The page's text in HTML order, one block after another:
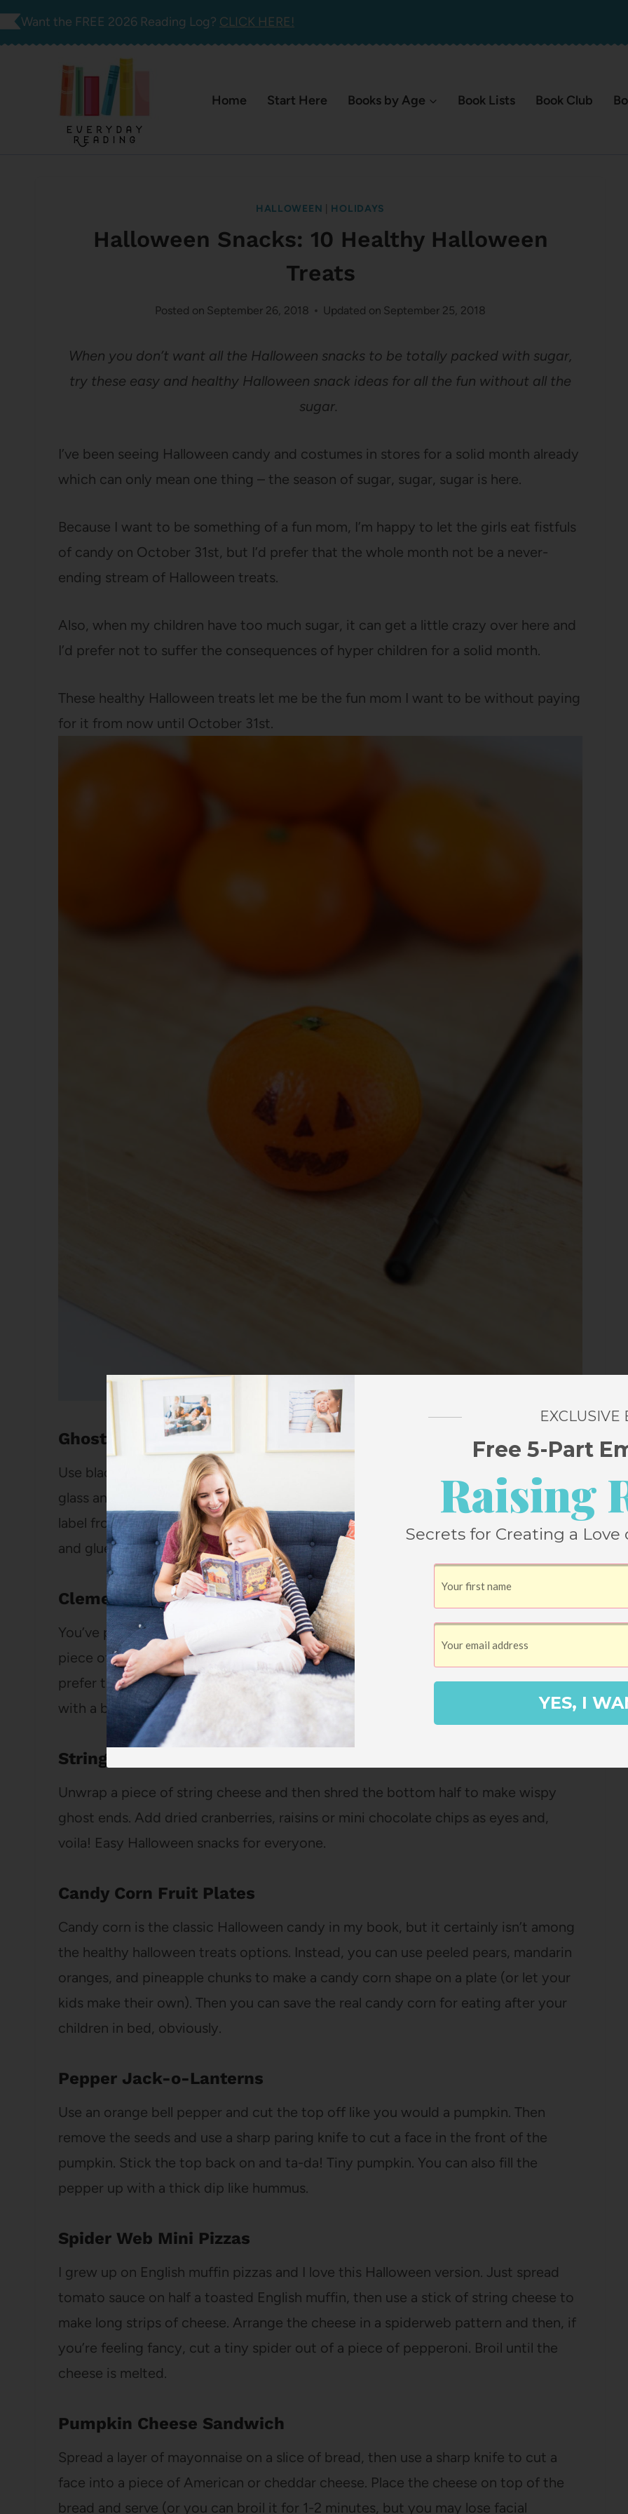
Skip
Want the FREE 2026 Reading Log? CLICK HERE!
Home Start Here Books by Age Book Lists Book Club
HALLOWEEN HOLIDAYS
Halloween Snacks: 10 Healthy Halloween
Treats
Posted on September 26, 2018 Updated on September 25, 2018
When you don’t want all the Halloween snacks to be totally packed with sugar,
try these easy and healthy Halloween snack ideas for all the fun without all the
sugar.
I’ve been seeing Halloween candy and costumes in stores for a solid month already
which can only mean one thing – the season of sugar, sugar, sugar is here.
Because I want to be something of a fun mom, I’m happy to let the girls eat fistfuls
of candy on October 31st, but I’d prefer that the whole month not be a never-
ending stream of Halloween treats.
Also, when my children have too much sugar, it can get a little crazy over here and
I’d prefer not to suffer the consequences of hyper children for a solid month.
These healthy Halloween treats let me be the fun mom I want to be without paying
for it from now until October 31st.
Ghost Milk
Use black stickers or a black washable marker to draw eyes and a mouth on a clear
glass and then fill it up with milk (or, if you’re packing it in a lunch box, remove the
label from a milk bottle and draw the face on there!). Or you can go one step more
and glue ongoggly eyes. Instant fun mom status.
Clementine Pumpkins
You’ve probably seen those peeled clementine pumpkins topped with a teeny
piece of celery all overPinterest
. It’s super cute, but they dry out really fast, so I
prefer to just draw a little jack-o-lantern face on an unpeeled clementine or orange
with a black pen or marker.
String Cheese Ghosts
Unwrap a piece of string cheese and then shred the bottom half to make wispy
ghost ends. Add dried cranberries, raisins or mini chocolate chips as eyes and,
voila! Easy Halloween snacks for everyone.
Candy Corn Fruit Plates
Candy corn is the classic Halloween candy in my book, but it certainly isn’t among
the healthy halloween treats options. Instead, you can use peeled pears, mandarin
oranges, and pineapple chunks to make a candy corn shape on a plate (or let your
kids make their own). Then you can save the real candy corn for eating after your
children in bed, obviously.
Pepper Jack-o-Lanterns
Use an orange bell pepper and cut the top off like you would a pumpkin. Then
remove the seeds and use a sharp paring knife to cut a face in the front of the
pumpkin. Stick the top back on and ta-da! Tiny pumpkin. You can also fill the
pepper up with a thick dip like hummus.
Spider Web Mini Pizzas
I grew up on English muffin pizzas and I love this Halloween version. Just spread
tomato sauce on half a toasted English muffin, then use a stick of string cheese to
make long strips of cheese. Arrange the cheese in a spiderweb pattern and then, if
you’re feeling fancy, cut a tiny spider out of a piece of pepperoni. Broil until the
cheese is melted.
Pumpkin Cheese Sandwich
Spread a layer of mayonnaise on a slice of bread, then use a sharp knife to cut a
face into a piece of American or cheddar cheese. Place the cheese on top of the
bread and serve (or you can broil it for 1-2 minutes, but you may lose facial
EXCLUSIVE
Free 5-Part
Raising
Secrets for Creating a
YES, I